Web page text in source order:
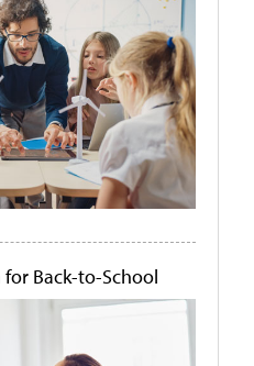
for Back-to-School